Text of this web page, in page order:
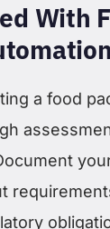
With
a food